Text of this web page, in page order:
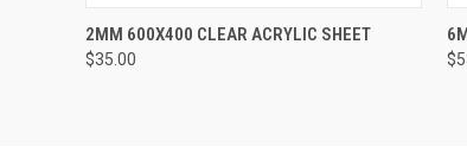
QUICK VIEW ADD TO CART
2MM 600X400 CLEAR ACRYLIC SHEET
$35.00